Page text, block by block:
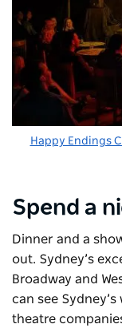
Happy Endings
Spend a
Dinner and a
out. Sydney’s
Broadway and
can see
theatre